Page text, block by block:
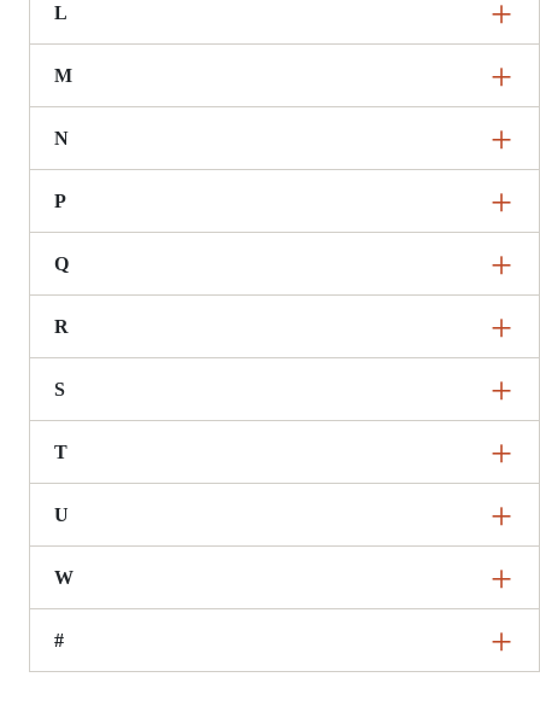
L
M
N
P
Q
R
S
T
U
W
#